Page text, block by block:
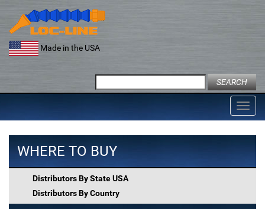
content
Made in the USA
for:
WHERE TO BUY
Distributors By State USA
Distributors By Country